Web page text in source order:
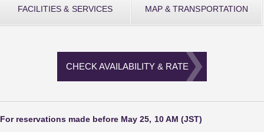
FACILITIES & SERVICES MAP & TRANSPORTATION
CHECK AVAILABILITY & RATE
For reservations made before May 25, 10 AM (JST)